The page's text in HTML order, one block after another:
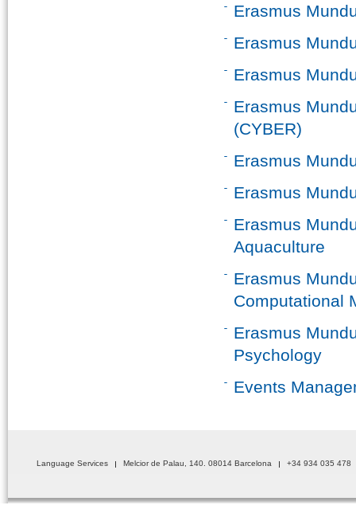
Erasmus
Erasmus
Erasmus
Erasmus
(CYBER)
Erasmus
Erasmus
Erasmus
Aquaculture
Erasmus
Computational
Erasmus
Psychology
Events
Language Services Melcior de Palau, 140. 08014 Barcelona +34 934 035 478